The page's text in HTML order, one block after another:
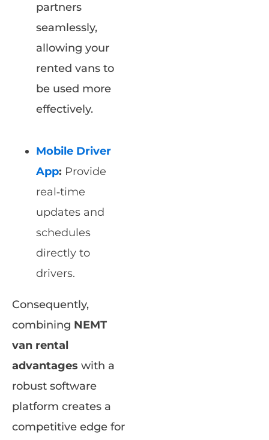
partners
seamlessly,
allowing your
rented vans to
be used more
effectively.
Mobile Driver
App: Provide
real‑time
updates and
schedules
directly to
drivers.
Consequently,
combining NEMT
van rental
advantages with a
robust software
platform creates a
competitive edge for